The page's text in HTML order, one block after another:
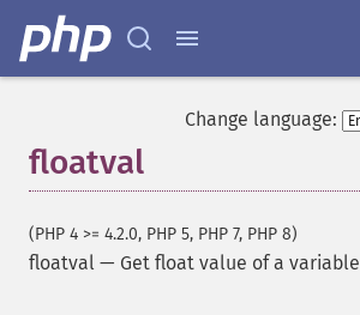
Change language:
floatval
(PHP 4 >= 4.2.0, PHP 5, PHP 7, PHP 8)
floatval — Get float value of a variable